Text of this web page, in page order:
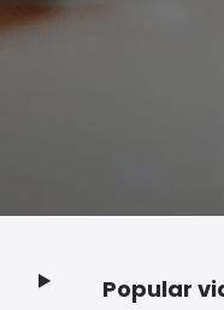
Popular